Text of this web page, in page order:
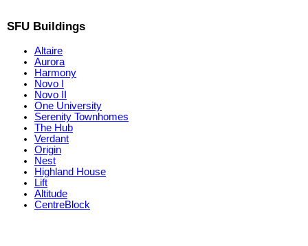
SFU Buildings
Altaire
Aurora
Harmony
Novo I
Novo II
One University
Serenity Townhomes
The Hub
Verdant
Origin
Nest
Highland House
Lift
Altitude
CentreBlock